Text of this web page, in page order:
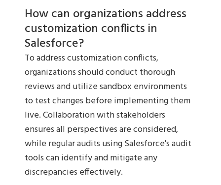
How can organizations address
customization conflicts in
Salesforce?
To address customization conflicts,
organizations should conduct thorough
reviews and utilize sandbox environments
to test changes before implementing them
live. Collaboration with stakeholders
ensures all perspectives are considered,
while regular audits using Salesforce's audit
tools can identify and mitigate any
discrepancies effectively.